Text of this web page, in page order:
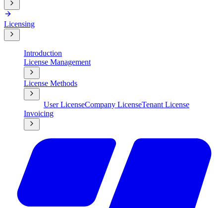
Licensing
Introduction
License Management
License Methods
User LicenseCompany LicenseTenant License
Invoicing